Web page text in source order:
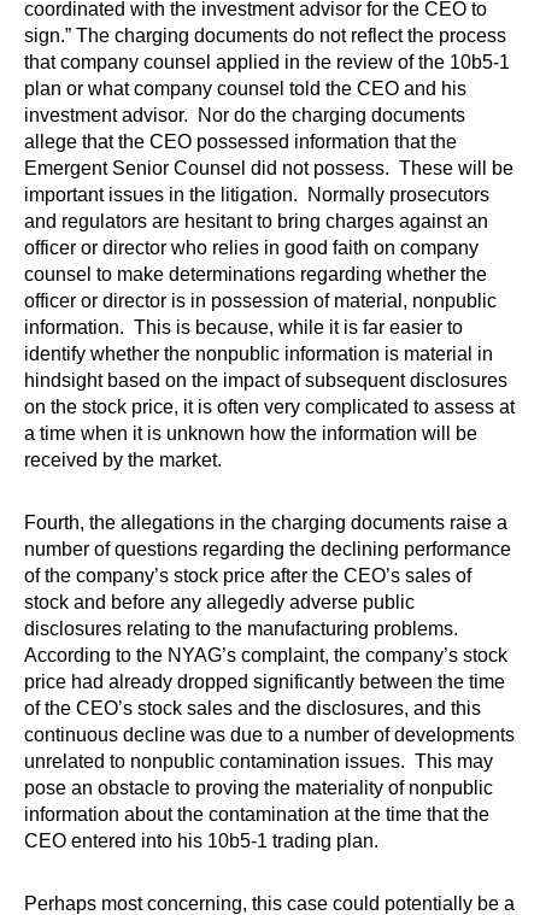
coordinated with the investment advisor for the CEO to
sign.” The charging documents do not reflect the process
that company counsel applied in the review of the 10b5-1
plan or what company counsel told the CEO and his
investment advisor. Nor do the charging documents
allege that the CEO possessed information that the
Emergent Senior Counsel did not possess. These will be
important issues in the litigation. Normally prosecutors
and regulators are hesitant to bring charges against an
officer or director who relies in good faith on company
counsel to make determinations regarding whether the
officer or director is in possession of material, nonpublic
information. This is because, while it is far easier to
identify whether the nonpublic information is material in
hindsight based on the impact of subsequent disclosures
on the stock price, it is often very complicated to assess at
a time when it is unknown how the information will be
received by the market.
Fourth, the allegations in the charging documents raise a
number of questions regarding the declining performance
of the company’s stock price after the CEO’s sales of
stock and before any allegedly adverse public
disclosures relating to the manufacturing problems.
According to the NYAG’s complaint, the company’s stock
price had already dropped significantly between the time
of the CEO’s stock sales and the disclosures, and this
continuous decline was due to a number of developments
unrelated to nonpublic contamination issues. This may
pose an obstacle to proving the materiality of nonpublic
information about the contamination at the time that the
CEO entered into his 10b5-1 trading plan.
Perhaps most concerning, this case could potentially be a